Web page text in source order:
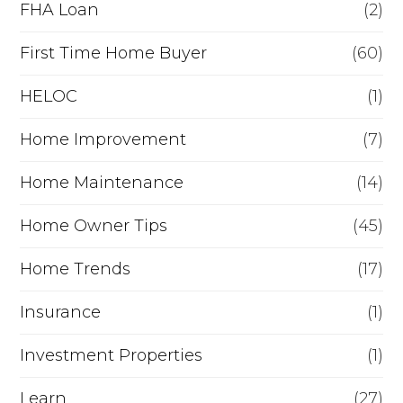
n
c
e
FHA Loan (2)
First Time Home Buyer (60)
HELOC (1)
Home Improvement (7)
Home Maintenance (14)
Home Owner Tips (45)
Home Trends (17)
Insurance (1)
Investment Properties (1)
Learn (27)